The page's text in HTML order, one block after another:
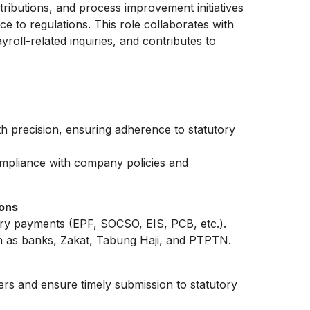
and process improvement initiatives
to regulations. This role collaborates with
related inquiries, and contributes to
ensuring adherence to statutory
with company policies and
(EPF, SOCSO, EIS, PCB, etc.).
banks, Zakat, Tabung Haji, and PTPTN.
and ensure timely submission to statutory